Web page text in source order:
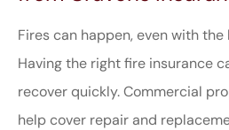
Fires can happen, even with
Having the right fire insurance
recover quickly. Commercial
help cover repair and